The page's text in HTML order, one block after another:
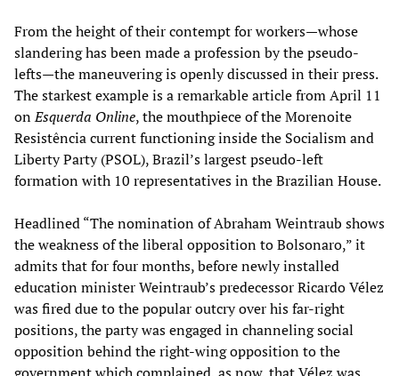
From the height of their contempt for workers—whose
slandering has been made a profession by the pseudo-
lefts—the maneuvering is openly discussed in their press.
The starkest example is a remarkable article from April 11
onEsquerda Online, the mouthpiece of the Morenoite
Resistência current functioning inside the Socialism and
Liberty Party (PSOL), Brazil’s largest pseudo-left
formation with 10 representatives in the Brazilian House.
Headlined “The nomination of Abraham Weintraub shows
the weakness of the liberal opposition to Bolsonaro,” it
admits that for four months, before newly installed
education minister Weintraub’s predecessor Ricardo Vélez
was fired due to the popular outcry over his far-right
positions, the party was engaged in channeling social
opposition behind the right-wing opposition to the